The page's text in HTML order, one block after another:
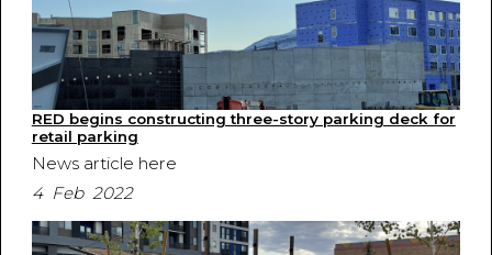
RED begins constructing three-story parking deck for
retail parking
News article here
4 Feb 2022